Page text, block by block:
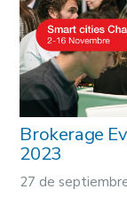
Brokerage
2023
27 de